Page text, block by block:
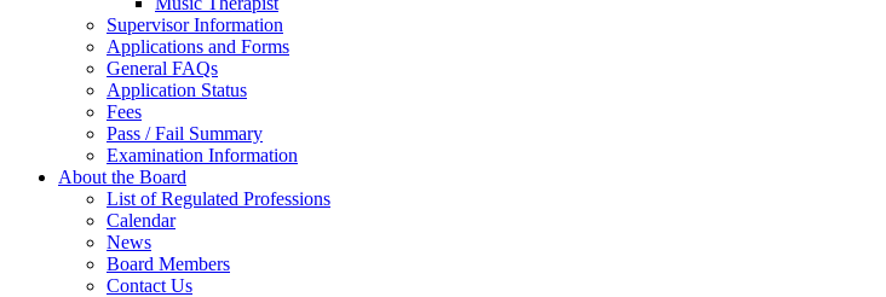
Supervisor Information
Applications and Forms
General FAQs
Application Status
Fees
Pass / Fail Summary
Examination Information
About the Board
List of Regulated Professions
Calendar
News
Board Members
Contact Us